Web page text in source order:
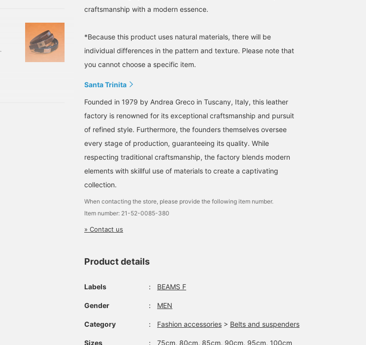
craftsmanship with a modern essence.
*Because this product uses natural materials, there will be
individual differences in the pattern and texture. Please note that
you cannot choose a specific item.
Santa Trinita
Founded in 1979 by Andrea Greco in Tuscany, Italy, this leather
factory is renowned for its exceptional craftsmanship and pursuit
of refined style. Furthermore, the founders themselves oversee
every stage of production, guaranteeing its quality. While
respecting traditional craftsmanship, the factory blends modern
elements with skillful use of materials to create a captivating
collection.
When contacting the store, please provide the following item number.
Item number: 21-52-0085-380
» Contact us
Product details
Labels ： BEAMS F
Gender ： MEN
Category ： Fashion accessories > Belts and suspenders
Sizes ： 75cm, 80cm, 85cm, 90cm, 95cm, 100cm